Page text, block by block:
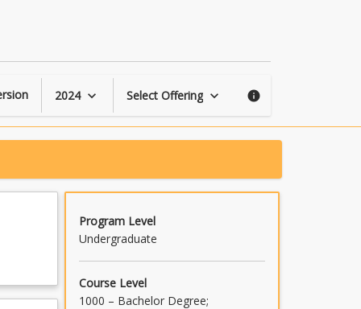
2024 keyboard_arrow_down Select Offering keyboard_arrow_down info
Program Level
Undergraduate
Course Level
1000 – Bachelor Degree;